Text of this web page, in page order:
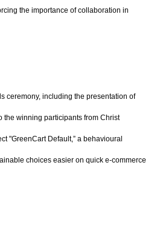
the importance of collaboration in
ceremony, including the presentation of
the winning participants from Christ
"GreenCart Default,” a behavioural
choices easier on quick e-commerce